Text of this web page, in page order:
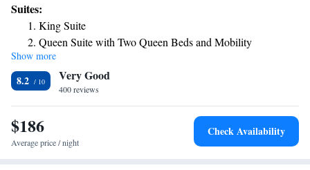
each with a private bathroom. The property provides room service and a
24-hour front desk for guests. At the hotel, all rooms include a desk. All
rooms at Hotel Indigo El Paso Downtown, an IHG Hotel come with a
seating area and a flat-screen TV with cable channels. Breakfast is
available every morning, and includes American, vegetarian and vegan
options. At the accommodation you'll find a restaurant serving American,
Mediterranean and Mexican cuisine. Vegetarian and vegan options can
also be requested. Hotel Indigo El Paso Downtown, an IHG Hotel also
provides a business center and guests can use the on-site ATM machine at
the hotel. Ciudad Juarez Cathedral is 2.1 miles from Hotel Indigo El
Suites:
King Suite
Queen Suite with Two Queen Beds and Mobility
Accessible Roll-In Shower
Show more
8.2 Very Good
400 reviews
$186
Average price / night
Check Availability